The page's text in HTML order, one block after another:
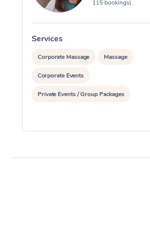
115 bookings)
Services
Corporate Massage Massage
Corporate Events
Private Events / Group Packages